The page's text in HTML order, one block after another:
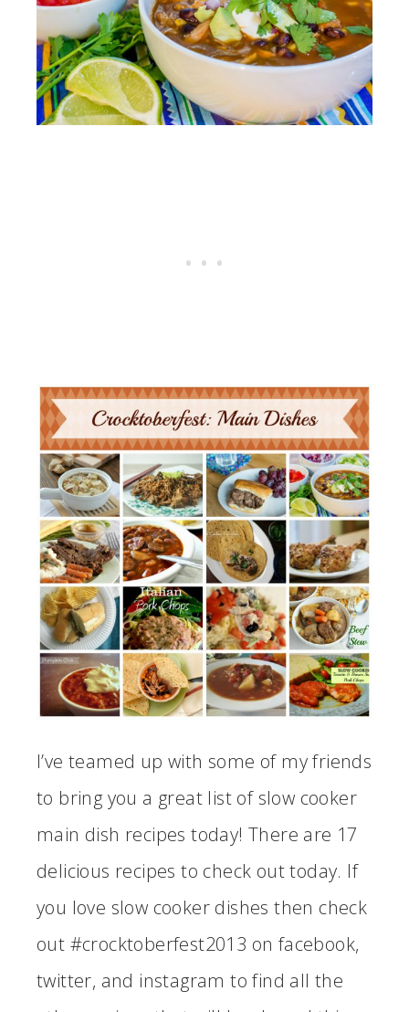
I’ve teamed up with some of my friends
to bring you a great list of slow cooker
main dish recipes today! There are 17
delicious recipes to check out today. If
you love slow cooker dishes then check
out #crocktoberfest2013 on facebook,
twitter, and instagram to find all the